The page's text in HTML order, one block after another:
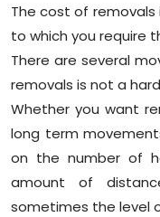
The cost of
to which you require
There are several
removals is not a
Whether you want
long term
on the number of
amount of
sometimes the level